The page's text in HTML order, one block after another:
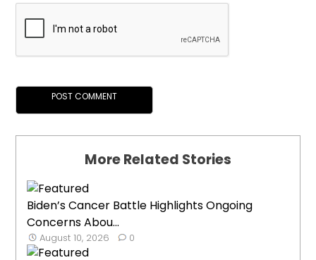
More Related Stories
Biden’s Cancer Battle Highlights Ongoing
Concerns Abou...
August 10, 2026 0